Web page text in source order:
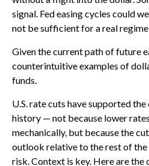
signal. Fed easing cycles could
not be sufficient for a real
Given the current path of future
counterintuitive examples of
funds.
U.S. rate cuts have supported
history — not because lower
mechanically, but because the
outlook relative to the rest of
risk. Context is key. Here are the